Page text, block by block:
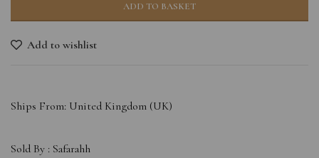
ADD TO BASKET
Add to wishlist
Ships From: United Kingdom (UK)
Sold By : Safarahh